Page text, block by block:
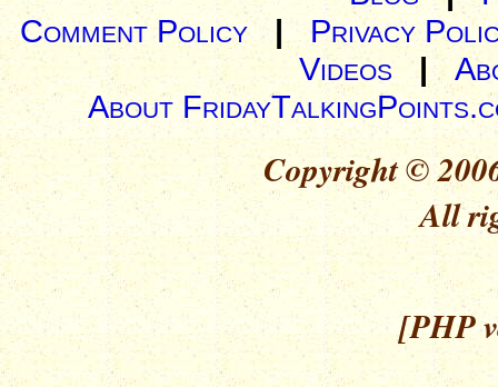
Comment Policy | Privacy
Videos|
About
Copyright ©
All
[PHP